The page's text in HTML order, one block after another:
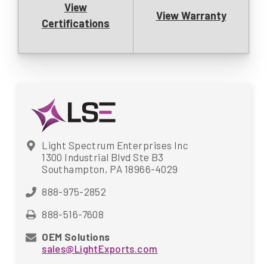
View
Certifications
View Warranty
Light Spectrum Enterprises Inc
1300 Industrial Blvd Ste B3
Southampton, PA 18966-4029
888-975-2852
888-516-7608
OEM Solutions
sales@LightExports.com